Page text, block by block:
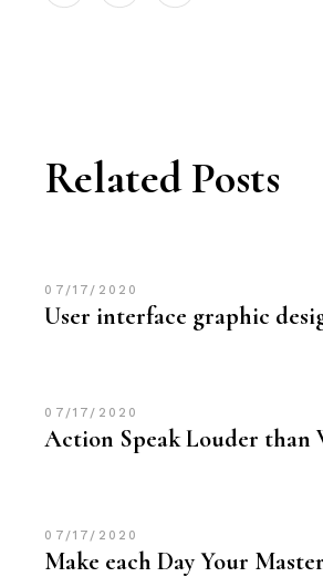
Related Posts
07/17/2020
User interface graphic
07/17/2020
Action Speak Louder than
07/17/2020
Make each Day Your